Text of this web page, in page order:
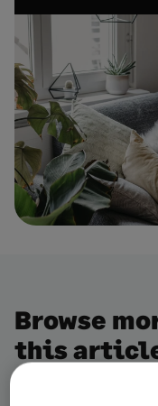
Browse
this